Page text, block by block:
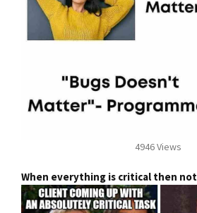
4946 Views
When everything is critical then